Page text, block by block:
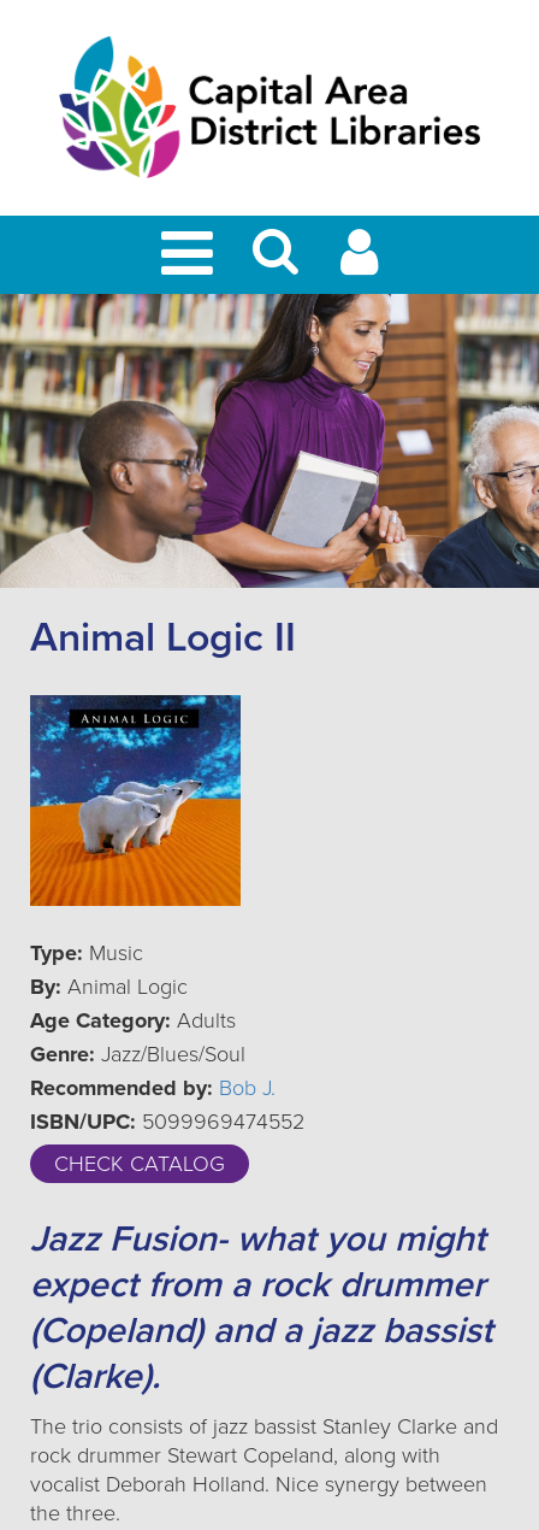
Animal Logic II
Type: Music
By: Animal Logic
Age Category: Adults
Genre: Jazz/Blues/Soul
Recommended by: Bob J.
ISBN/UPC: 5099969474552
CHECK CATALOG
Jazz Fusion- what you might
expect from a rock drummer
(Copeland) and a jazz bassist
(Clarke).
The trio consists of jazz bassist Stanley Clarke and
rock drummer Stewart Copeland, along with
vocalist Deborah Holland. Nice synergy between
the three.